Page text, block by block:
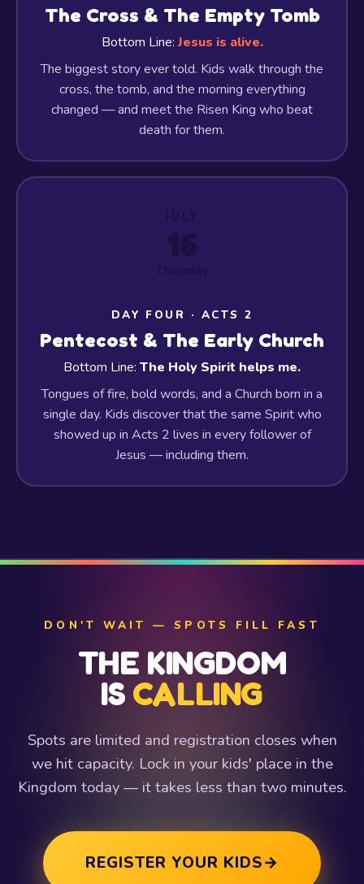
The Cross & The Empty Tomb
Bottom Line:Jesus is alive.
The biggest story ever told. Kids walk through the
cross, the tomb, and the morning everything
changed — and meet the Risen King who beat
death for them.
JULY
16
Thursday
DAY FOUR · ACTS 2
Pentecost & The Early Church
Bottom Line: The Holy Spirit helps me.
Tongues of fire, bold words, and a Church born in a
single day. Kids discover that the same Spirit who
showed up in Acts 2 lives in every follower of
Jesus — including them.
DON'T WAIT — SPOTS FILL FAST
THE KINGDOM
IS CALLING
Spots are limited and registration closes when
we hit capacity. Lock in your kids' place in the
Kingdom today — it takes less than two minutes.
REGISTER YOUR KIDS→